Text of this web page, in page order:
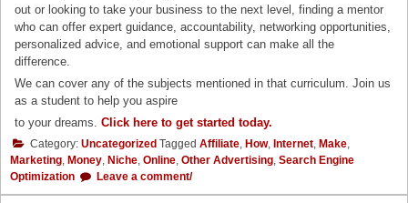
out or looking to take your business to the next level, finding a mentor
who can offer expert guidance, accountability, networking opportunities,
personalized advice, and emotional support can make all the
difference.
We can cover any of the subjects mentioned in that curriculum. Join us
as a student to help you aspire
to your dreams.
Click here to get started today.
Category: Uncategorized Tagged Affiliate, How, Internet, Make,
Marketing, Money, Niche, Online, Other Advertising, Search Engine
Optimization
Leave a comment/